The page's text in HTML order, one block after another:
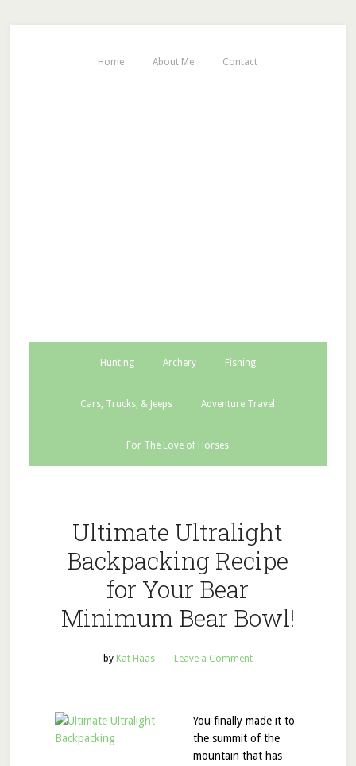
Home About Me Contact
Hunting Archery Fishing
Cars, Trucks, & Jeeps Adventure Travel
For The Love of Horses
Ultimate Ultralight
Backpacking Recipe
for Your Bear
Minimum Bear Bowl!
by Kat Haas Leave a Comment
You finally made it to
the summit of the
mountain that has